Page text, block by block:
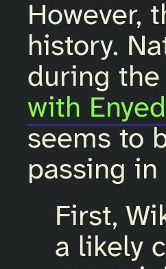
However,
history.
during
with
seems to
passing
First,
a likely